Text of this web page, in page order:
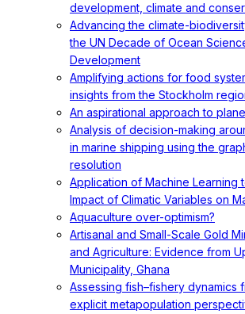
development, climate and
Advancing the climate-
the UN Decade of Ocean
Development
Amplifying actions for food
insights from the Stockholm
An aspirational approach to
Analysis of decision-making
in marine shipping using the
resolution
Application of Machine Learning
Impact of Climatic Variables on
Aquaculture over-optimism?
Artisanal and Small-Scale Gold
and Agriculture: Evidence from
Municipality, Ghana
Assessing fish–fishery dynamics
explicit metapopulation